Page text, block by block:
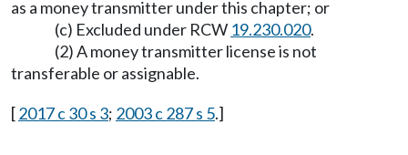
as a money transmitter under this chapter; or
(c) Excluded under RCW 19.230.020.
(2) A money transmitter license is not
transferable or assignable.
[2017 c 30 s 3; 2003 c 287 s 5.]